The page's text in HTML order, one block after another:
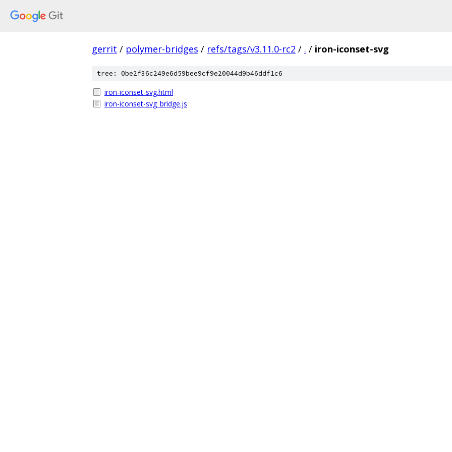
gerrit / polymer-bridges / refs/tags/v3.11.0-rc2 / . / iron-iconset-svg
tree: 0be2f36c249e6d59bee9cf9e20044d9b46ddf1c6
iron-iconset-svg.html
iron-iconset-svg_bridge.js